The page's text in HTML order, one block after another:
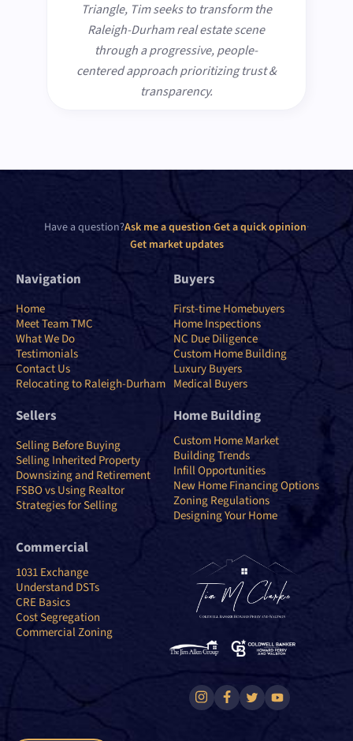
Triangle, Tim seeks to transform the
Raleigh-Durham real estate scene
through a progressive, people-
centered approach prioritizing trust &
transparency.
Have a question?Ask me a question·Get a quick opinion·
Get market updates
Navigation
Home
Meet Team TMC
What We Do
Testimonials
Contact Us
Relocating to Raleigh-Durham
Buyers
First-time Homebuyers
Home Inspections
NC Due Diligence
Custom Home Building
Luxury Buyers
Medical Buyers
Sellers
Selling Before Buying
Selling Inherited Property
Downsizing and Retirement
FSBO vs Using Realtor
Strategies for Selling
Home Building
Custom Home Market
Building Trends
Infill Opportunities
New Home Financing Options
Zoning Regulations
Designing Your Home
Commercial
1031 Exchange
Understand DSTs
CRE Basics
Cost Segregation
Commercial Zoning